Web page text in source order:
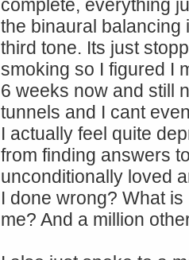
complete, everything
the binaural balancing
third tone. Its just
smoking so I figured I
6 weeks now and still
tunnels and I cant
I actually feel quite
from finding answers
unconditionally loved
I done wrong? What
me? And a million